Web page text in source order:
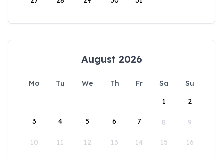
August 2026
Mo Tu We Th Fr Sa
Su
1
2
3 4 5 6 7 8 9
10 11 12 13 14 15 16